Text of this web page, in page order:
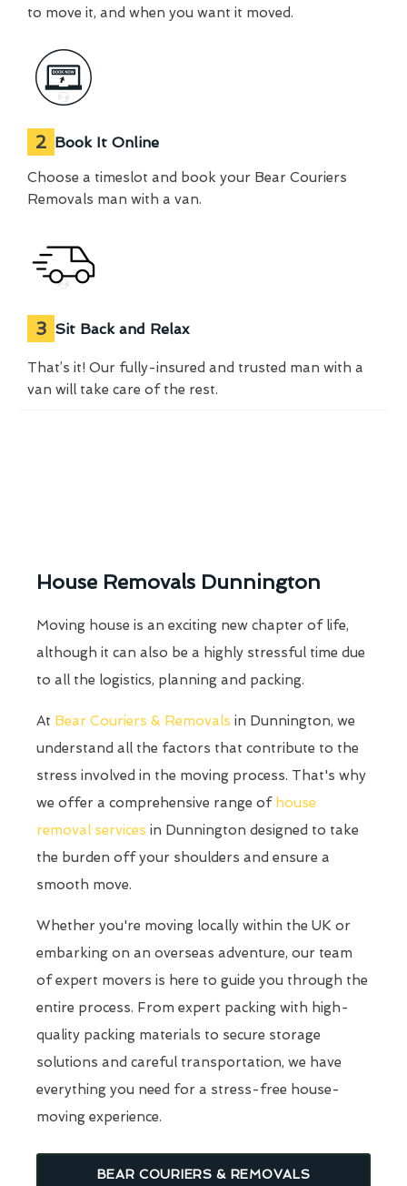
to move it, and when you want it moved.
2 Book It Online
Choose a timeslot and book your Bear Couriers
Removals man with a van.
3 Sit Back and Relax
That’s it! Our fully-insured and trusted man with a
van will take care of the rest.
House Removals Dunnington
Moving house is an exciting new chapter of life,
although it can also be a highly stressful time due
to all the logistics, planning and packing.
At Bear Couriers & Removals in Dunnington, we
understand all the factors that contribute to the
stress involved in the moving process. That's why
we offer a comprehensive range of house
removal services in Dunnington designed to take
the burden off your shoulders and ensure a
smooth move.
Whether you're moving locally within the UK or
embarking on an overseas adventure, our team
of expert movers is here to guide you through the
entire process. From expert packing with high-
quality packing materials to secure storage
solutions and careful transportation, we have
everything you need for a stress-free house-
moving experience.
BEAR COURIERS & REMOVALS